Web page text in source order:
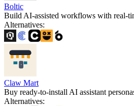
Boltic
Build AI-assisted workflows with real-
Alternatives:
Claw Mart
Buy ready-to-install AI assistant
Alternatives: